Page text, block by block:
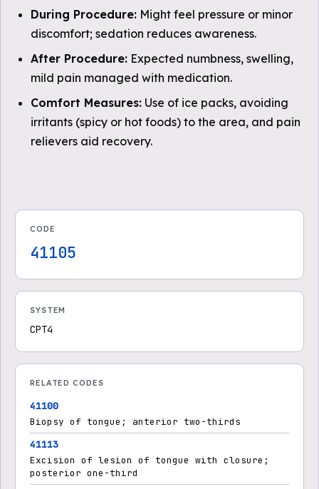
During Procedure: Might feel pressure or minor
discomfort; sedation reduces awareness.
After Procedure: Expected numbness, swelling,
mild pain managed with medication.
Comfort Measures: Use of ice packs, avoiding
irritants (spicy or hot foods) to the area, and pain
relievers aid recovery.
CODE
41105
SYSTEM
CPT4
RELATED CODES
41100
Biopsy of tongue; anterior two-thirds
41113
Excision of lesion of tongue with closure;
posterior one-third